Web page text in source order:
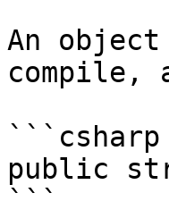
An
compile,
```csharp
public
```